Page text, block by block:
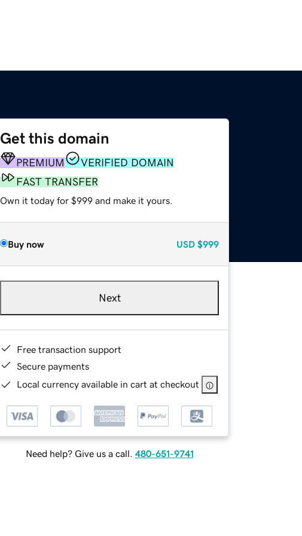
Get this domain
PREMIUM
VERIFIED DOMAIN
FAST TRANSFER
Own it today for $999 and make it yours.
Buy now USD $999
Next
Free transaction support
Secure payments
Local currency available in cart at checkout
Need help? Give us a call. 480-651-9741